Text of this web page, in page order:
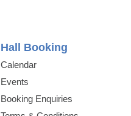
Hall Booking
Calendar
Events
Booking Enquiries